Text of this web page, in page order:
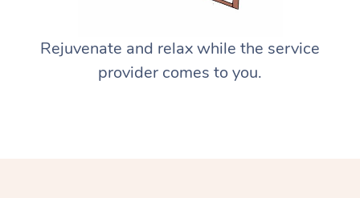
Rejuvenate and relax while the service
provider comes to you.